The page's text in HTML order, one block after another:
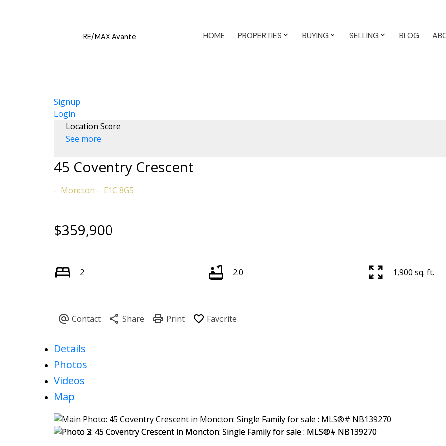
RE/MAX Avante HOME PROPERTIES BUYING SELLING BLOG
Signup
Login
Location Score
See more
45 Coventry Crescent
Moncton E1C 8G5
$359,900
2 2.0 1,900 sq. ft.
Details
Photos
Videos
Map